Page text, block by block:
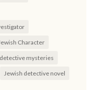
Character
mysteries
Jewish detective novel